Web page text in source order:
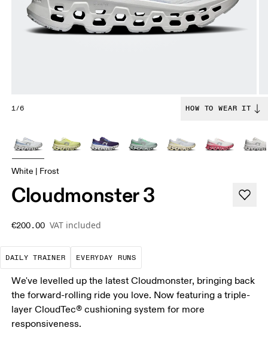
1/6 HOW TO WEAR IT
White | Frost
Cloudmonster 3
€200.00 VAT included
DAILY TRAINER
The go-to choice for the majority of your
EVERYDAY RUNS
These are the consistent,
We've levelled up the latest Cloudmonster, bringing back
the forward-rolling ride you love. Now featuring a triple-
layer CloudTec® cushioning system for more
responsiveness.